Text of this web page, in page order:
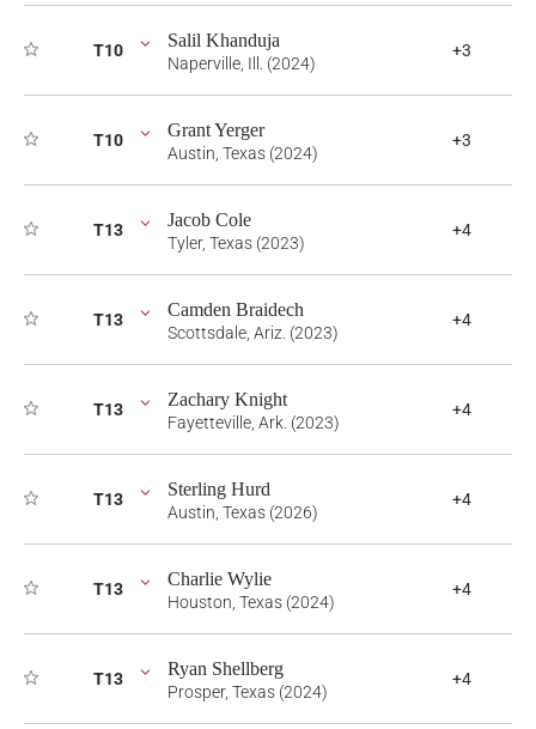
T10 Salil Khanduja
Naperville, Ill. (2024)
+3
T10 Grant Yerger
Austin, Texas (2024)
+3
T13 Jacob Cole
Tyler, Texas (2023)
+4
T13 Camden Braidech
Scottsdale, Ariz. (2023)
+4
T13 Zachary Knight
Fayetteville, Ark. (2023)
+4
T13 Sterling Hurd
Austin, Texas (2026)
+4
T13 Charlie Wylie
Houston, Texas (2024)
+4
T13 Ryan Shellberg
Prosper, Texas (2024)
+4